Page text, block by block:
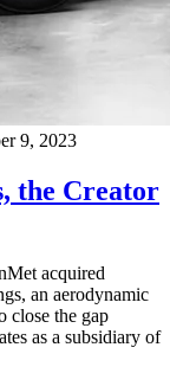
9, 2023
the Creator
acquired
an aerodynamic
close the gap
as a subsidiary of